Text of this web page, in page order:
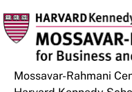
Mossavar-Rahmani